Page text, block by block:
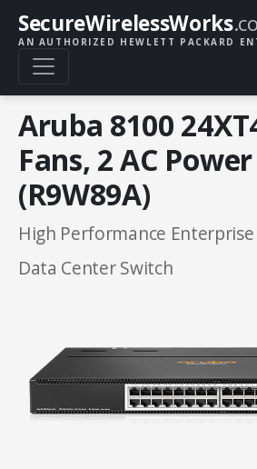
SecureWirelessWorks
AN AUTHORIZED HEWLETT PACKARD
Aruba 8100
Fans, 2 AC
(R9W89A)
High Performance
Data Center Switch